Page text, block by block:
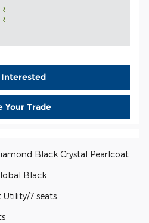
Your Trade
Black Crystal Pearlcoat
Black
Utility/7 seats